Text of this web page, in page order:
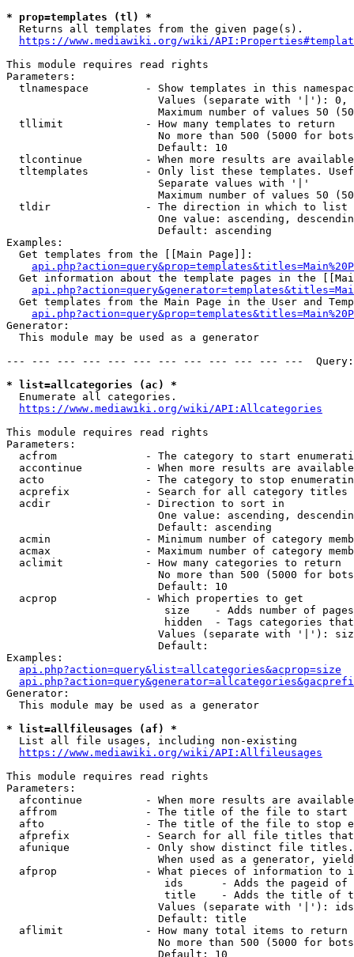
* prop=templates (tl) *
  Returns all templates from the given page(s).
https://www.mediawiki.org/wiki/
This module requires read rights
Parameters:
tlnamespace         - Show templates in this
Values (separate with '|'):
Maximum number of values 50
  tllimit             - How many templates to return
No more than 500 (5000 for
                        Default: 10
tlcontinue          - When more results are
tltemplates         - Only list these templates.
                        Separate values with '|'
Maximum number of values 50
  tldir               - The direction in which to list
One value: ascending,
                        Default: ascending
Examples:
  Get templates from the [[Main Page]]:
Get information about the template pages in the
Get templates from the Main Page in the User and
Generator:
  This module may be used as a generator
--- --- --- --- --- --- --- --- --- --- --- ---
* list=allcategories (ac) *
  Enumerate all categories.
https://www.mediawiki.org/wiki/API:Allcategories
This module requires read rights
Parameters:
acfrom              - The category to start
accontinue          - When more results are
acto                - The category to stop
acprefix            - Search for all category titles
  acdir               - Direction to sort in
One value: ascending,
                        Default: ascending
acmin               - Minimum number of category
acmax               - Maximum number of category
  aclimit             - How many categories to return
No more than 500 (5000 for
                        Default: 10
  acprop              - Which properties to get
size    - Adds number of
hidden  - Tags categories
Values (separate with '|'):
                        Default:
Examples:
api.php?action=query&list=allcategories&acprop=size
Generator:
  This module may be used as a generator
* list=allfileusages (af) *
  List all file usages, including non-existing
https://www.mediawiki.org/wiki/API:Allfileusages
This module requires read rights
Parameters:
afcontinue          - When more results are
affrom              - The title of the file to start
afto                - The title of the file to stop
afprefix            - Search for all file titles
afunique            - Only show distinct file
When used as a generator,
afprop              - What pieces of information to
ids      - Adds the pageid
title    - Adds the title of
Values (separate with '|'):
                        Default: title
  aflimit             - How many total items to return
No more than 500 (5000 for
                        Default: 10